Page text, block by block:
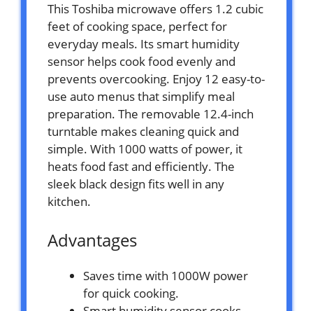
This Toshiba microwave offers 1.2 cubic
feet of cooking space, perfect for
everyday meals. Its smart humidity
sensor helps cook food evenly and
prevents overcooking. Enjoy 12 easy-to-
use auto menus that simplify meal
preparation. The removable 12.4-inch
turntable makes cleaning quick and
simple. With 1000 watts of power, it
heats food fast and efficiently. The
sleek black design fits well in any
kitchen.
Advantages
Saves time with 1000W power
for quick cooking.